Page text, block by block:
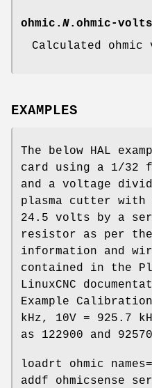
ohmic. N.ohmic-volts
Calculated ohmic
EXAMPLES
The below HAL
card using a 1/32
and a voltage
plasma cutter with
24.5 volts by a
resistor as per
information and
contained in the
LinuxCNC
Example
kHz, 10V = 925.7
as 122900 and
loadrt ohmic
addf ohmicsense